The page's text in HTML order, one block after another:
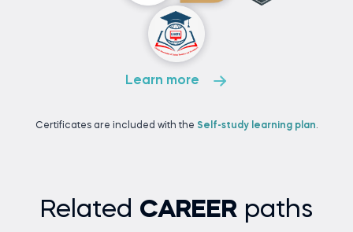
Learn more
Certificates are included with the Self-study learning plan.
Related CAREER paths